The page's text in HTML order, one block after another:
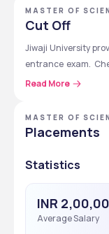
MASTER OF
GWALIOR,
Cut Off
Jiwaji University
entrance exam.
which is given below
M.Sc.
Physics,
Computer Science
Read More
MASTER OF
Placements
Statistics
INR
Average Salary